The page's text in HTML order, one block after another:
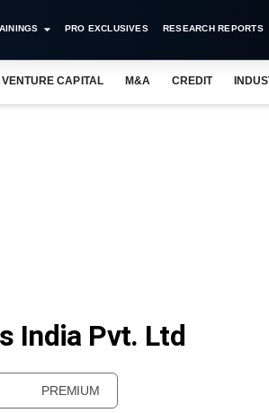
PRO EXCLUSIVES RESEARCH REPORTS
VENTURE CAPITAL M&A CREDIT
India Pvt. Ltd
PREMIUM